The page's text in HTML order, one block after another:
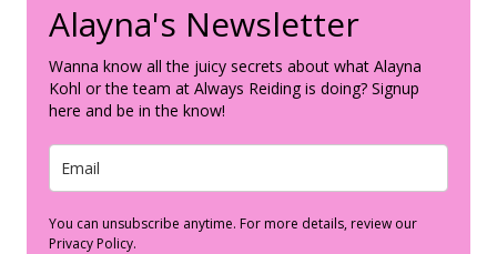
Alayna's Newsletter
Wanna know all the juicy secrets about what Alayna
Kohl or the team at Always Reiding is doing? Signup
here and be in the know!
You can unsubscribe anytime. For more details, review our
Privacy Policy.